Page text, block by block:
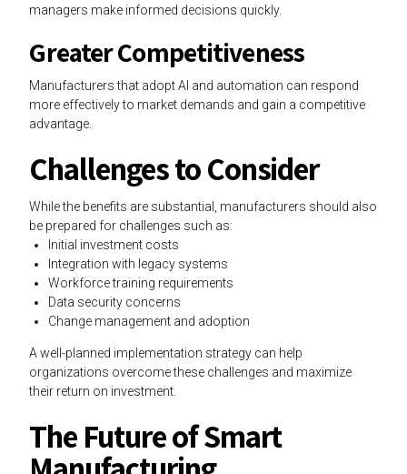
managers make informed decisions quickly.
Greater Competitiveness
Manufacturers that adopt AI and automation can respond
more effectively to market demands and gain a competitive
advantage.
Challenges to Consider
While the benefits are substantial, manufacturers should also
be prepared for challenges such as:
Initial investment costs
Integration with legacy systems
Workforce training requirements
Data security concerns
Change management and adoption
A well-planned implementation strategy can help
organizations overcome these challenges and maximize
their return on investment.
The Future of Smart